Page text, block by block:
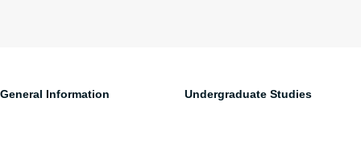
General Information Undergraduate Studies